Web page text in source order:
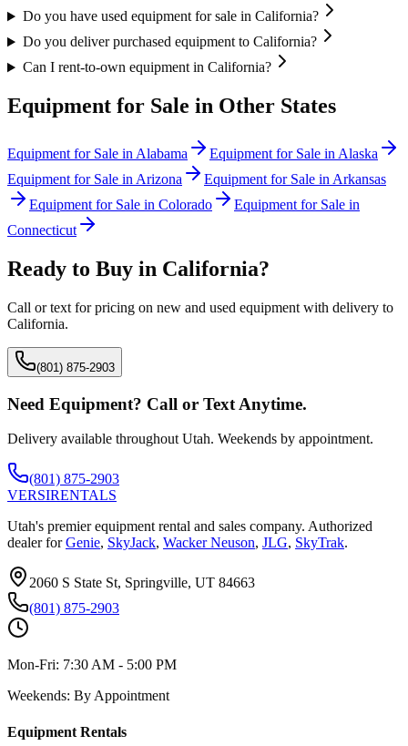
Do you have used equipment for sale in California?
Do you deliver purchased equipment to California?
Can I rent-to-own equipment in California?
Equipment for Sale in Other States
Equipment for Sale in Alabama Equipment for Sale in Alaska
Equipment for Sale in Arizona Equipment for Sale in Arkansas
Equipment for Sale in Colorado
Equipment for Sale in
Connecticut
Ready to Buy in California?
Call or text for pricing on new and used equipment with delivery to
California.
(801) 875-2903
Need Equipment? Call or Text Anytime.
Delivery available throughout Utah. Weekends by appointment.
(801) 875-2903
VERSIRENTALS
Utah's premier equipment rental and sales company. Authorized
dealer for Genie, SkyJack, Wacker Neuson, JLG, SkyTrak.
2060 S State St, Springville, UT 84663
(801) 875-2903
Mon-Fri: 7:30 AM - 5:00 PM
Weekends: By Appointment
Equipment Rentals